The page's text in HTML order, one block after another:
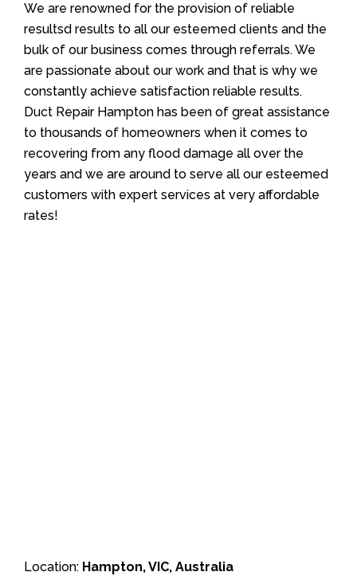
We are renowned for the provision of reliable
resultsd results to all our esteemed clients and the
bulk of our business comes through referrals. We
are passionate about our work and that is why we
constantly achieve satisfaction reliable results.
Duct Repair Hampton has been of great assistance
to thousands of homeowners when it comes to
recovering from any flood damage all over the
years and we are around to serve all our esteemed
customers with expert services at very affordable
rates!
Location: Hampton, VIC, Australia